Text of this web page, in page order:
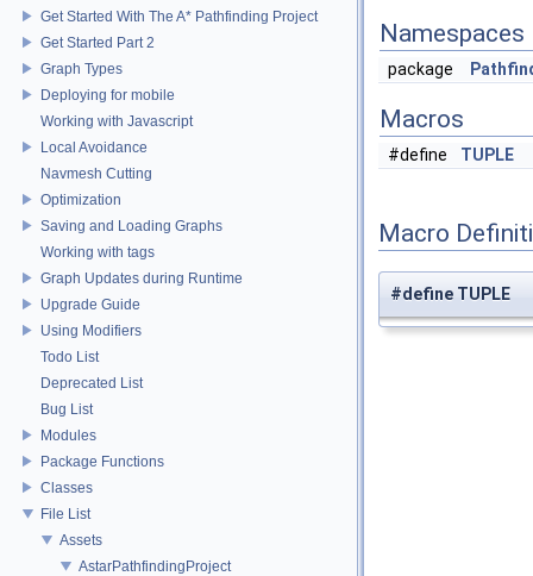
Get Started With The A* Pathfinding Project
Get Started Part 2
Graph Types
Deploying for mobile
Working with Javascript
Local Avoidance
Navmesh Cutting
Optimization
Saving and Loading Graphs
Working with tags
Graph Updates during Runtime
Upgrade Guide
Using Modifiers
Todo List
Deprecated List
Bug List
Modules
Package Functions
Classes
File List
Assets
AstarPathfindingProject
Namespaces
package
Macros
#define TUPLE
Macro
#define TUPLE